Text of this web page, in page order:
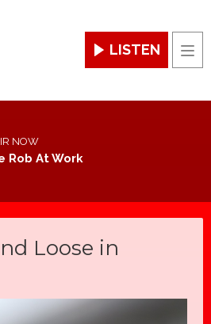
LISTEN
NOW
Rob At Work
Loose in